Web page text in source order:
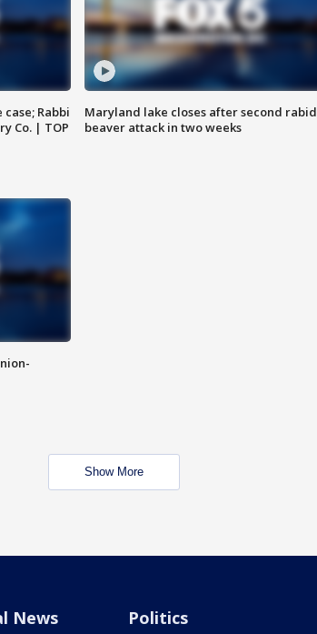
Rabbi
Co. | TOP
Maryland lake closes after second rabid
beaver attack in two weeks
Show More
News Politics